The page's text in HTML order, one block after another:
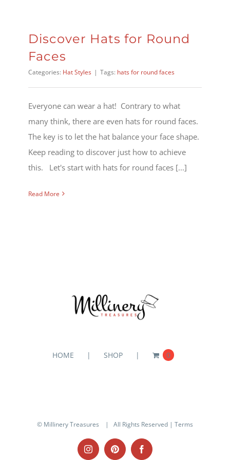
Discover Hats for Round
Faces
Categories: Hat Styles | Tags: hats for round faces
Everyone can wear a hat! Contrary to what
many think, there are even hats for round faces.
The key is to let the hat balance your face shape.
Keep reading to discover just how to achieve
this. Let's start with hats for round faces [...]
Read More
HOME SHOP 0
© Millinery Treasures | All Rights Reserved | Terms
InstagramPinterestFacebook